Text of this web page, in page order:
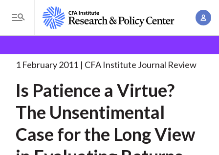
i
T
o
g
n
u
A
o
e
a
c
Virtue?. . .
1 February 2011 CFA Institute Journal Review
Is Patience a Virtue?
The Unsentimental
Case for the Long View